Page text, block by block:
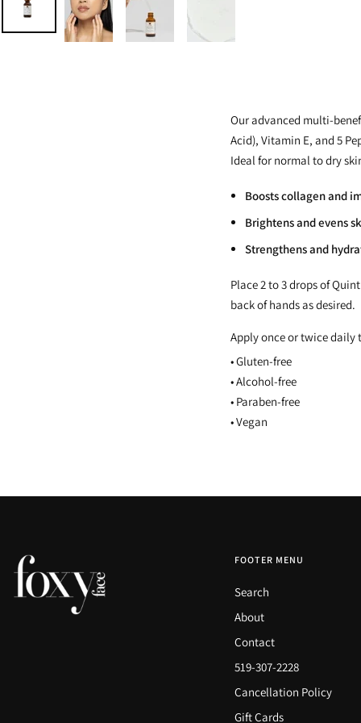
Our advanced multi-
Acid), Vitamin E, and 5
Ideal for normal to dry
Boosts collagen and
Brightens and evens
Strengthens and
Place 2 to 3 drops of
back of hands as desired.
Apply once or twice daily
• Gluten-free
• Alcohol-free
• Paraben-free
• Vegan
FOOTER MENU
Search
About
Contact
519-307-2228
Cancellation Policy
Gift Cards